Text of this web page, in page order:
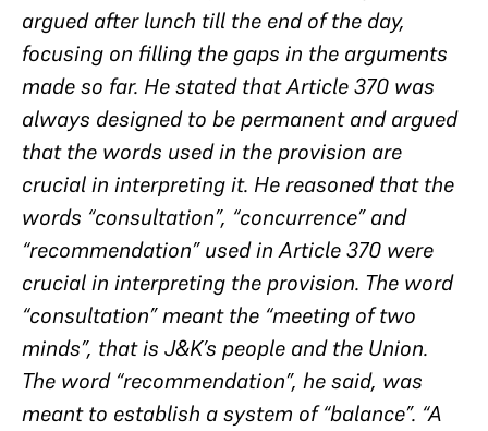
argued after lunch till the end of the day,
focusing on filling the gaps in the arguments
made so far. He stated that Article 370 was
always designed to be permanent and argued
that the words used in the provision are
crucial in interpreting it. He reasoned that the
words “consultation”, “concurrence” and
“recommendation” used in Article 370 were
crucial in interpreting the provision. The word
“consultation” meant the “meeting of two
minds”, that is J&K’s people and the Union.
The word “recommendation”, he said, was
meant to establish a system of “balance”. “A